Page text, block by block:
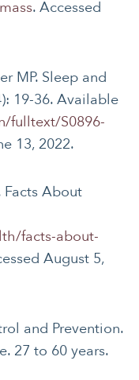
. Accessed
MP. Sleep and
19-36. Available
fulltext/S0896-
13, 2022.
About
facts-about-
August 5,
and Prevention.
27 to 60 years.